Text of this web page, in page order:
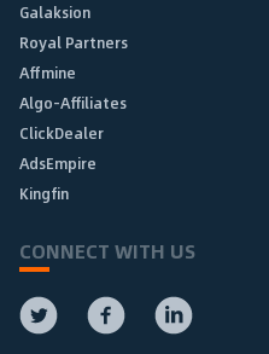
Galaksion
Royal Partners
Affmine
Algo-Affiliates
ClickDealer
AdsEmpire
Kingfin
CONNECT WITH US